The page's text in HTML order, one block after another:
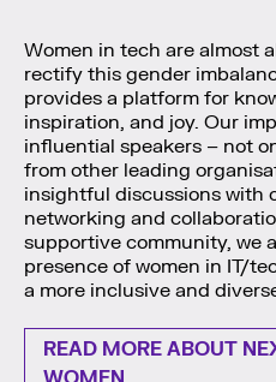
Women in tech are almost
rectify this gender
provides a platform for
inspiration, and joy. Our
influential speakers – not
from other leading
insightful discussions with
networking and
supportive community, we
presence of women in IT/
a more inclusive and
READ MORE ABOUT